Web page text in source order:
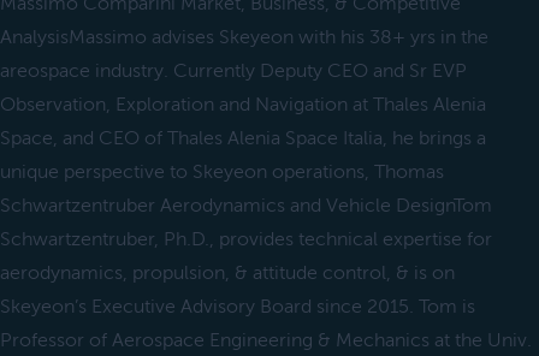
AnalysisMassimo advises Skeyeon with his 38+ yrs in the
areospace industry. Currently Deputy CEO and Sr EVP
Observation, Exploration and Navigation at Thales Alenia
Space, and CEO of Thales Alenia Space Italia, he brings a
unique perspective to Skeyeon operations, Thomas
Schwartzentruber Aerodynamics and Vehicle DesignTom
Schwartzentruber, Ph.D., provides technical expertise for
aerodynamics, propulsion, & attitude control, & is on
Skeyeon’s Executive Advisory Board since 2015. Tom is
Professor of Aerospace Engineering & Mechanics at the Univ.